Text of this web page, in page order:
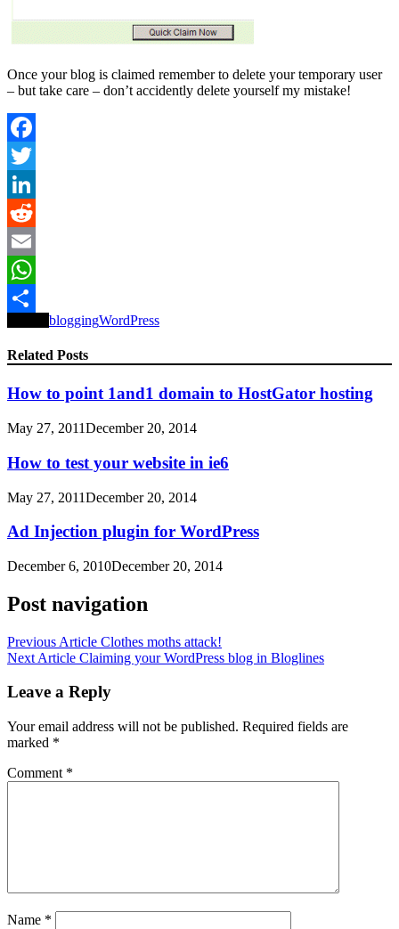
Once your blog is claimed remember to delete your temporary user
– but take care – don’t accidently delete yourself my mistake!
Facebook
Twitter
LinkedIn
Reddit
Email
WhatsApp
Share
bloggingWordPress
Related Posts
How to point 1and1 domain to HostGator hosting
May 27, 2011December 20, 2014
How to test your website in ie6
May 27, 2011December 20, 2014
Ad Injection plugin for WordPress
December 6, 2010December 20, 2014
Post navigation
Previous Article Clothes moths attack!
Next Article Claiming your WordPress blog in Bloglines
Leave a Reply
Your email address will not be published. Required fields are
marked *
Comment *
Name *